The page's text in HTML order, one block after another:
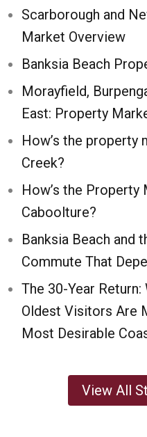
Scarborough and
Market Overview
Banksia Beach
Morayfield,
East: Property
How’s the property
Creek?
How’s the Property
Caboolture?
Banksia Beach and
Commute That
The 30-Year Return:
Oldest Visitors Are
Most Desirable
View All